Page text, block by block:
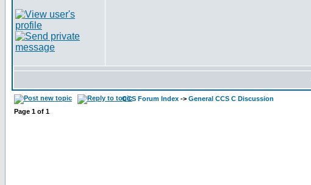
CCS Forum Index -> General CCS C Discussion
Page 1 of 1